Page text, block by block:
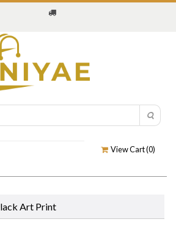
View Cart (0)
Art Print